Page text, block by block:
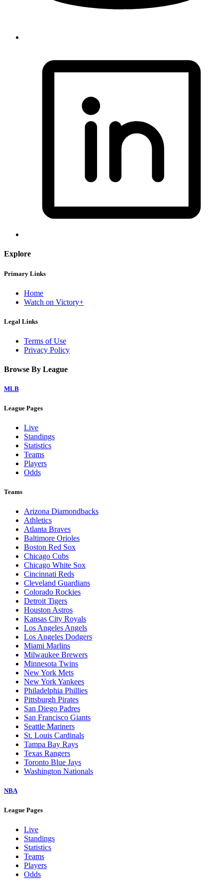
Explore
Primary Links
Home
Watch on Victory+
Legal Links
Terms of Use
Privacy Policy
Browse By League
MLB
League Pages
Live
Standings
Statistics
Teams
Players
Odds
Teams
Arizona Diamondbacks
Athletics
Atlanta Braves
Baltimore Orioles
Boston Red Sox
Chicago Cubs
Chicago White Sox
Cincinnati Reds
Cleveland Guardians
Colorado Rockies
Detroit Tigers
Houston Astros
Kansas City Royals
Los Angeles Angels
Los Angeles Dodgers
Miami Marlins
Milwaukee Brewers
Minnesota Twins
New York Mets
New York Yankees
Philadelphia Phillies
Pittsburgh Pirates
San Diego Padres
San Francisco Giants
Seattle Mariners
St. Louis Cardinals
Tampa Bay Rays
Texas Rangers
Toronto Blue Jays
Washington Nationals
NBA
League Pages
Live
Standings
Statistics
Teams
Players
Odds